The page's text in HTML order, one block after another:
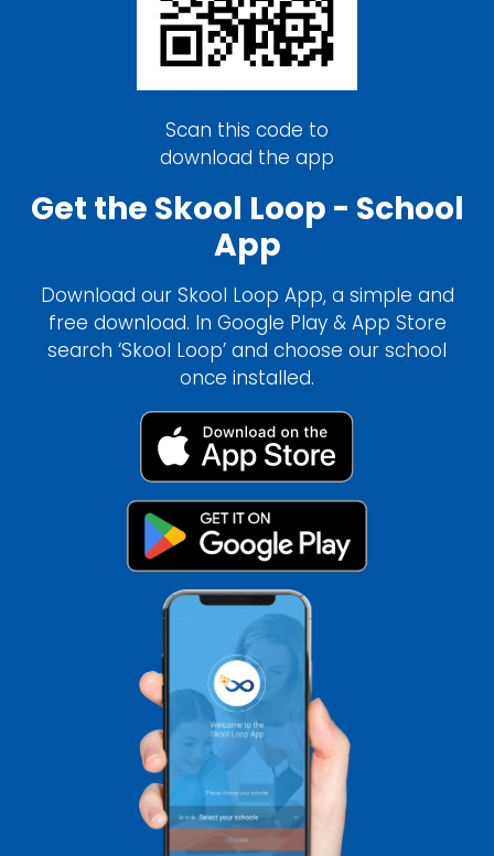
Scan this code to
download the app
Get the Skool Loop - School
App
Download our Skool Loop App, a simple and
free download. In Google Play & App Store
search ‘Skool Loop’ and choose our school
once installed.